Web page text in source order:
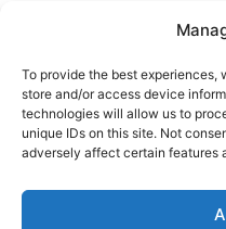
To provide the best
store and/or access device
technologies will allow us to
unique IDs on this site. Not
adversely affect certain features